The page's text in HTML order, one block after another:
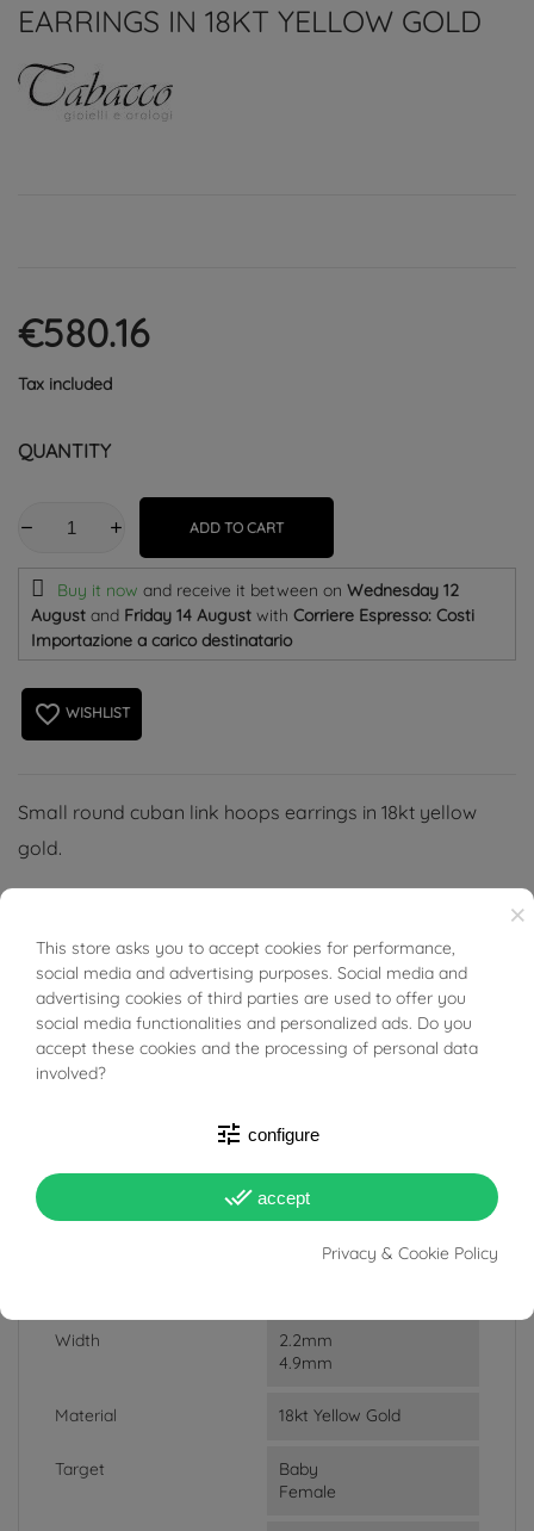
EARRINGS IN 18KT YELLOW GOLD
€580.16
Tax included
QUANTITY
ADD TO CART
Buy it now and receive it between on Wednesday 12
August and Friday 14 August with Corriere Espresso: Costi
Importazione a carico destinatario
favorite_border WISHLIST
Small round cuban link hoops earrings in 18kt yellow
gold.
PRODUCT DETAILS
Reference
DATA SHEET
Width
2.2mm
4.9mm
Material 18kt Yellow Gold
Target
Baby
Female
×
This store asks you to accept cookies for performance,
social media and advertising purposes. Social media and
advertising cookies of third parties are used to offer you
social media functionalities and personalized ads. Do you
accept these cookies and the processing of personal data
involved?
tune configure
done_all accept
Privacy & Cookie Policy